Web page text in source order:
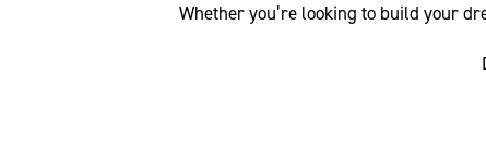
Whether you’re looking to build your